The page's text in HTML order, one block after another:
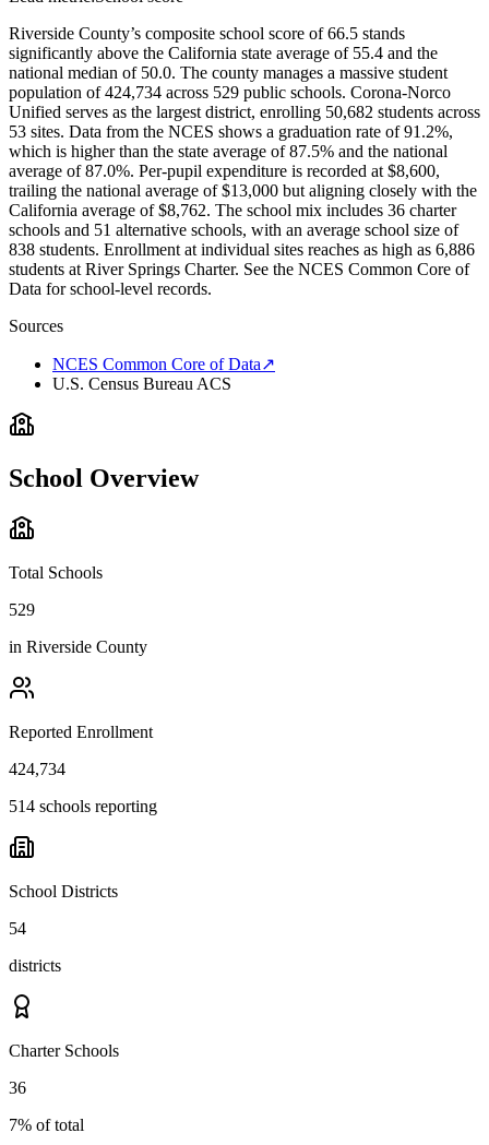
Riverside County’s composite school score of 66.5 stands
significantly above the California state average of 55.4 and the
national median of 50.0. The county manages a massive student
population of 424,734 across 529 public schools. Corona-Norco
Unified serves as the largest district, enrolling 50,682 students across
53 sites. Data from the NCES shows a graduation rate of 91.2%,
which is higher than the state average of 87.5% and the national
average of 87.0%. Per-pupil expenditure is recorded at $8,600,
trailing the national average of $13,000 but aligning closely with the
California average of $8,762. The school mix includes 36 charter
schools and 51 alternative schools, with an average school size of
838 students. Enrollment at individual sites reaches as high as 6,886
students at River Springs Charter. See the NCES Common Core of
Data for school-level records.
Sources
NCES Common Core of Data↗
U.S. Census Bureau ACS
School Overview
Total Schools
529
in Riverside County
Reported Enrollment
424,734
514 schools reporting
School Districts
54
districts
Charter Schools
36
7% of total